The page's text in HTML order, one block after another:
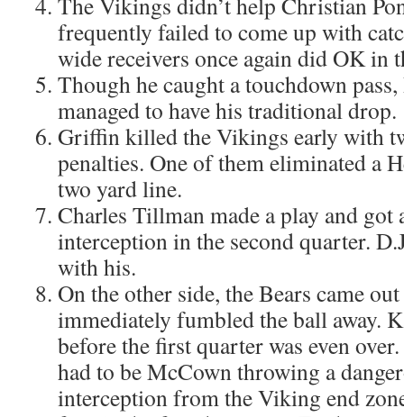
frequently failed to come up with
wide receivers once again did OK in
Though he caught a touchdown
managed to have his traditional drop.
Griffin killed the Vikings early with
penalties. One of them eliminated a
two yard line.
Charles Tillman made a play and
interception in the second quarter.
with his.
On the other side, the Bears came
immediately fumbled the ball away.
before the first quarter was even
had to be McCown throwing a
interception from the Viking end